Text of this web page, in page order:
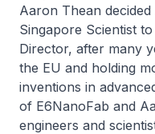
Aaron Thean
Singapore Scientist
Director, after many
the EU and holding
inventions in
of E6NanoFab and
engineers and